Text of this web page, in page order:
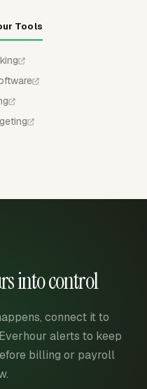
Tools
into control
connect it to
alerts to keep
billing or payroll